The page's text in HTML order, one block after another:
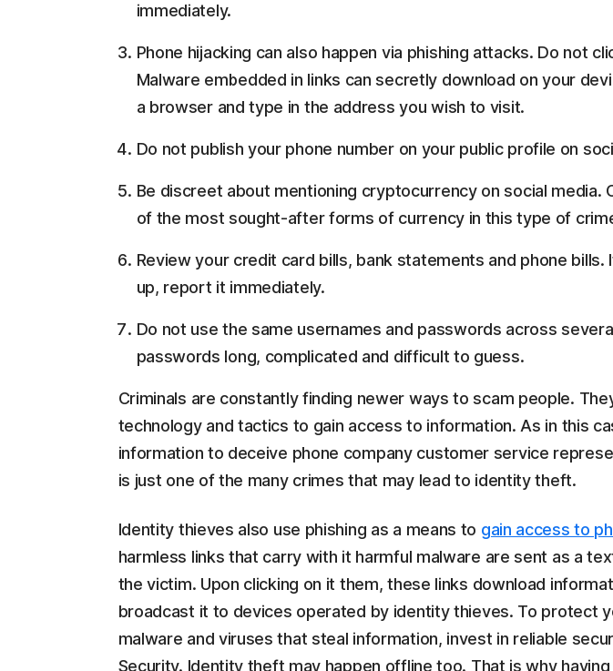
immediately.
Phone hijacking can also happen via phishing attacks. Do not
Malware embedded in links can secretly download on your
a browser and type in the address you wish to visit.
Do not publish your phone number on your public profile on
Be discreet about mentioning cryptocurrency on social media.
of the most sought-after forms of currency in this type of
Review your credit card bills, bank statements and phone bills.
up, report it immediately.
Do not use the same usernames and passwords across
passwords long, complicated and difficult to guess.
Criminals are constantly finding newer ways to scam people.
technology and tactics to gain access to information. As in this
information to deceive phone company customer service
is just one of the many crimes that may lead to identity theft.
Identity thieves also use phishing as a means to gain access to
harmless links that carry with it harmful malware are sent as a
the victim. Upon clicking on it them, these links download
broadcast it to devices operated by identity thieves. To protect
malware and viruses that steal information, invest in reliable
Security. Identity theft may happen offline too. That is why